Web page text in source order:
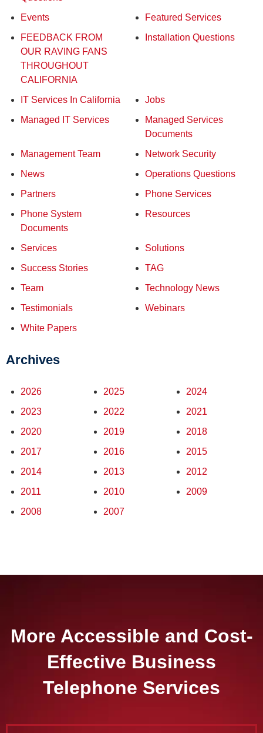
Events
Featured Services
FEEDBACK FROM
OUR RAVING FANS
THROUGHOUT
CALIFORNIA
Installation Questions
IT Services In California
Jobs
Managed IT Services
Managed Services
Documents
Management Team
Network Security
News
Operations Questions
Partners
Phone Services
Phone System
Documents
Resources
Services
Solutions
Success Stories
TAG
Team
Technology News
Testimonials
Webinars
White Papers
Archives
2026 2025
2024
2023
2022
2021
2020
2019
2018
2017
2016
2015
2014
2013
2012
2011
2010
2009
2008
2007
More Accessible and Cost-
Effective Business
Telephone Services